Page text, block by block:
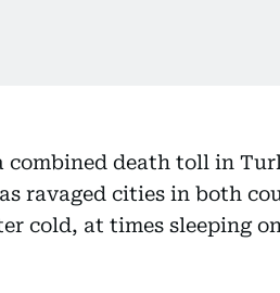
combined death toll in
ravaged cities in both
cold, at times sleeping